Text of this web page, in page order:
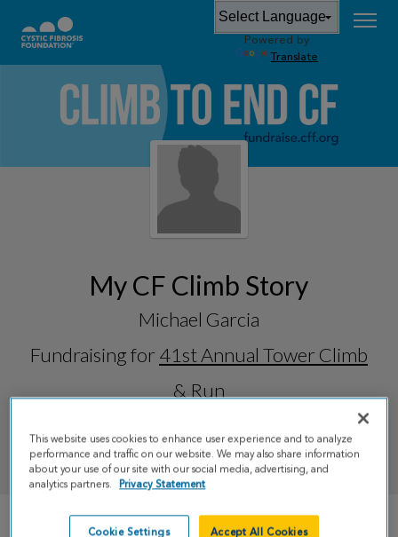
Powered by
Translate
My CF Climb Story
Michael Garcia
Fundraising for 41st Annual Tower Climb
& Run
DONATE
This website uses cookies to enhance user experience and to analyze
performance and traffic on our website. We may also share information
about your use of our site with our social media, advertising, and
analytics partners.
Privacy Statement
Cookie Settings Accept All Cookies